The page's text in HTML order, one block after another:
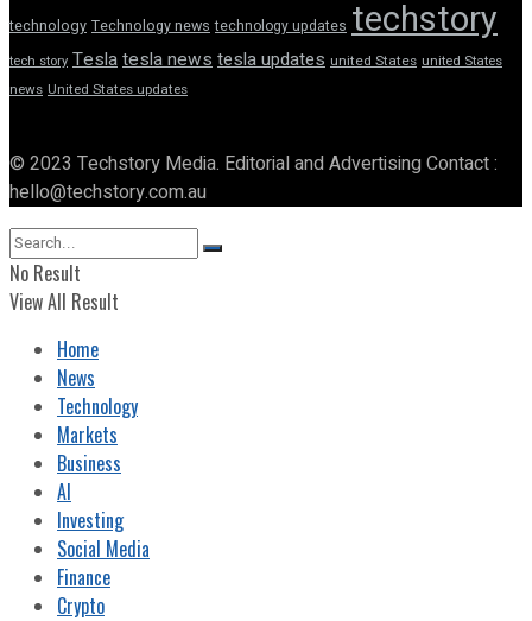
technology Technology news technology updates techstory
tech story Teslatesla newstesla updates united States united States
news United States updates
© 2023 Techstory Media. Editorial and Advertising Contact :
hello@techstory.com.au
No Result
View All Result
Home
News
Technology
Markets
Business
AI
Investing
Social Media
Finance
Crypto